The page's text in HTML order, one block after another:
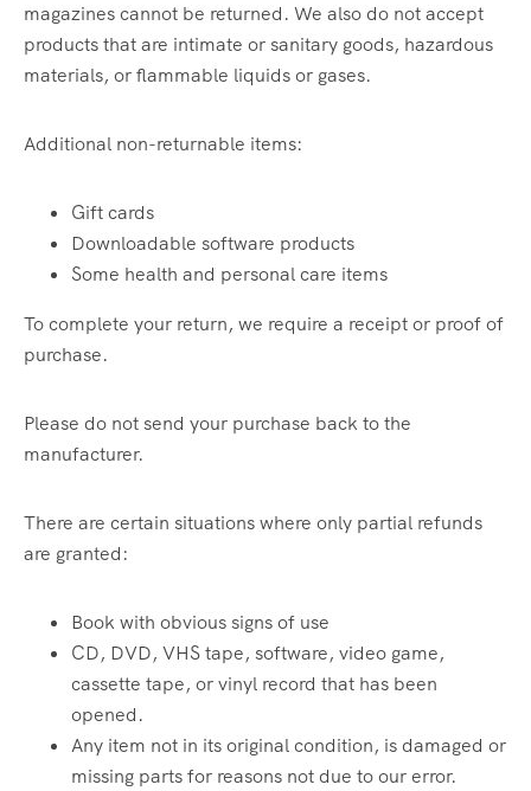
magazines cannot be returned. We also do not accept
products that are intimate or sanitary goods, hazardous
materials, or flammable liquids or gases.
Additional non-returnable items:
Gift cards
Downloadable software products
Some health and personal care items
To complete your return, we require a receipt or proof of
purchase.
Please do not send your purchase back to the
manufacturer.
There are certain situations where only partial refunds
are granted:
Book with obvious signs of use
CD, DVD, VHS tape, software, video game,
cassette tape, or vinyl record that has been
opened.
Any item not in its original condition, is damaged or
missing parts for reasons not due to our error.